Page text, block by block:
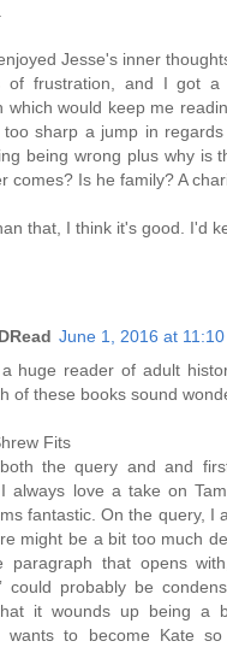
Jesse's inner
of frustration, and I got
which would keep me
too sharp a jump in
being wrong plus why is
comes? Is he family? A
that, I think it's good. I'd
June 1, 2016 at 11:10
a huge reader of adult
of these books sound
Fits
the query and and
always love a take on
fantastic. On the query, I
might be a bit too much
paragraph that opens
could probably be
it wounds up being a
wants to become Kate